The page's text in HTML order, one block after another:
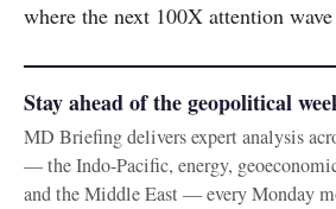
where the next 100X attention
Stay ahead of the geopolitical
MD Briefing delivers expert analysis
— the Indo-Pacific, energy,
and the Middle East — every Monday